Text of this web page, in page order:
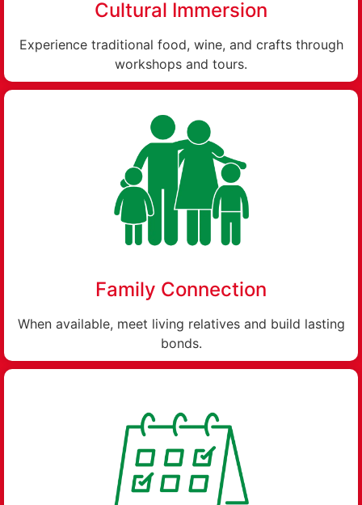
Cultural Immersion
Experience traditional food, wine, and crafts through
workshops and tours.
Family Connection
When available, meet living relatives and build lasting
bonds.